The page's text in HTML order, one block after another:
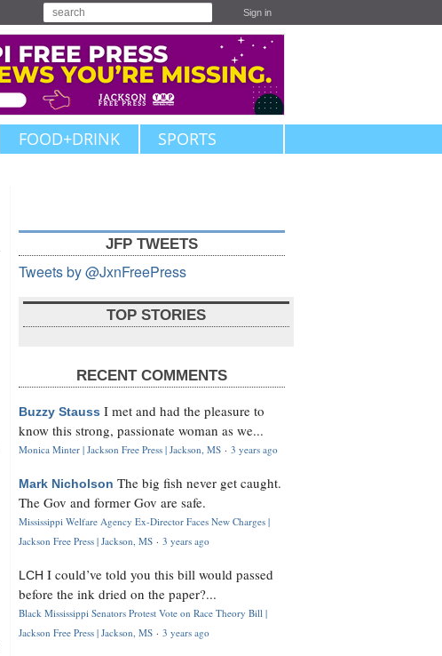
Sign in
FOOD+DRINK SPORTS
JFP TWEETS
Tweets by @JxnFreePress
TOP STORIES
RECENT COMMENTS
Buzzy Stauss I met and had the pleasure to
know this strong, passionate woman as we...
Monica Minter | Jackson Free Press | Jackson, MS · 3 years ago
Mark Nicholson The big fish never get caught.
The Gov and former Gov are safe.
Mississippi Welfare Agency Ex-Director Faces New Charges |
Jackson Free Press | Jackson, MS · 3 years ago
LCH I could’ve told you this bill would passed
before the ink dried on the paper?...
Black Mississippi Senators Protest Vote on Race Theory Bill |
Jackson Free Press | Jackson, MS · 3 years ago